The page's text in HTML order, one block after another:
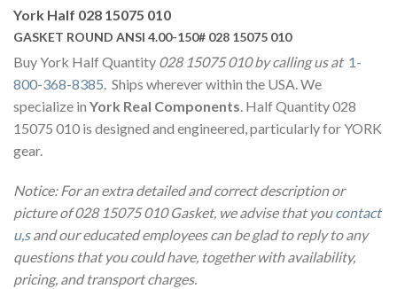
York Half 028 15075 010
GASKET ROUND ANSI 4.00-150# 028 15075 010
Buy York Half Quantity 028 15075 010 by calling us at 1-
800-368-8385. Ships wherever within the USA. We
specialize in York Real Components. Half Quantity 028
15075 010 is designed and engineered, particularly for YORK
gear.
Notice: For an extra detailed and correct description or
picture of 028 15075 010 Gasket, we advise that youcontact
u,sand our educated employees can be glad to reply to any
questions that you could have, together with availability,
pricing, and transport charges.